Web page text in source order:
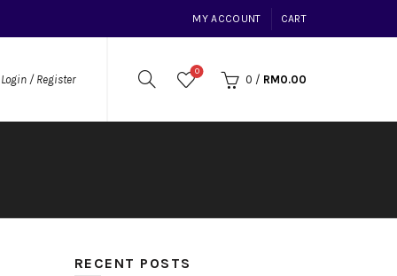
MY ACCOUNT CART
Login / Register
0
0 / RM0.00
RECENT POSTS